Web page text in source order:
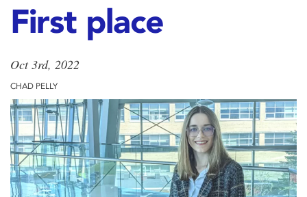
First place
Oct 3rd, 2022
CHAD PELLY